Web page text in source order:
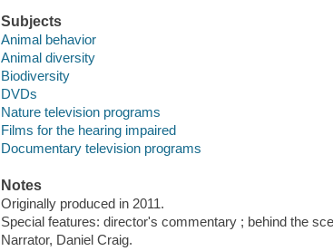
Subjects
Animal behavior
Animal diversity
Biodiversity
DVDs
Nature television programs
Films for the hearing impaired
Documentary television programs
Notes
Originally produced in 2011.
Special features: director's commentary ; behind the
Narrator, Daniel Craig.